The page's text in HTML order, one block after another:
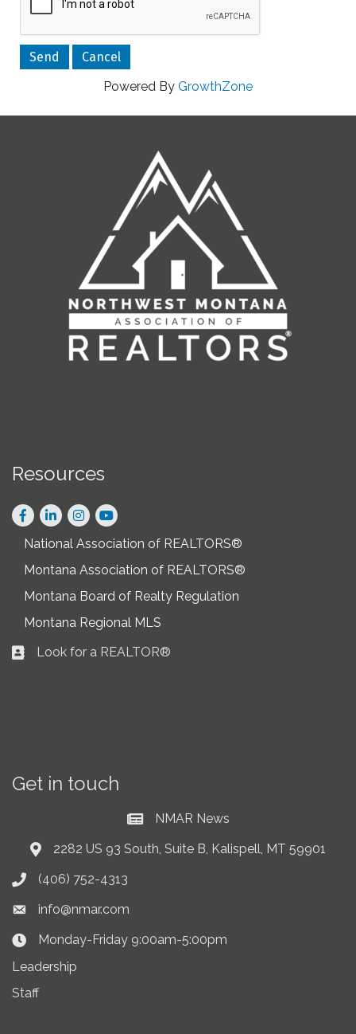
Powered By GrowthZone
Resources
Facebook
LinkedInInstagram
National Association of REALTORS®
Montana Association of REALTORS®
Montana Board of Realty Regulation
Montana Regional MLS
Business card icon
Look for a REALTOR®
Get in touch
Current News at NMAR
NMAR News
Address & Map
2282 US 93 South, Suite B, Kalispell, MT 59901
Phone icon
(406) 752-4313
Envelope icon
info@nmar.com
Clock Icon
Monday-Friday 9:00am-5:00pm
Leadership
Staff